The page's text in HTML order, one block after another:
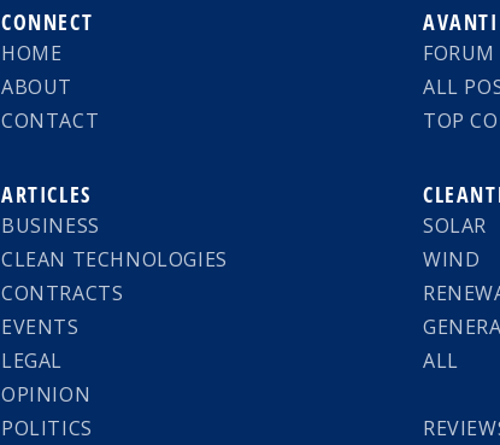
CONNECT
HOME
ABOUT
CONTACT
ARTICLES
BUSINESS
CLEAN TECHNOLOGIES
CONTRACTS
EVENTS
LEGAL
OPINION
POLITICS
FORUM
ALL
TOP
SOLAR
WIND
ALL